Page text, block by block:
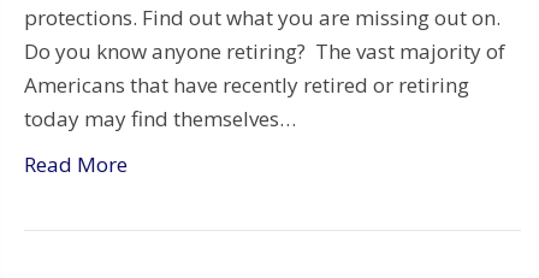
protections. Find out what you are missing out on.
Do you know anyone retiring? The vast majority of
Americans that have recently retired or retiring
today may find themselves…
Read More